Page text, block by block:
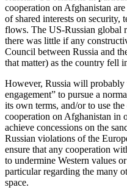
cooperation on Afghanistan
of shared interests on security,
flows. The US-Russian global
there was little if any
Council between Russia and
that matter) as the country fell
However, Russia will probably
engagement” to pursue a
its own terms, and/or to use
cooperation on Afghanistan in
achieve concessions on the
Russian violations of the
ensure that any cooperation
to undermine Western values
particular regarding the many
space.